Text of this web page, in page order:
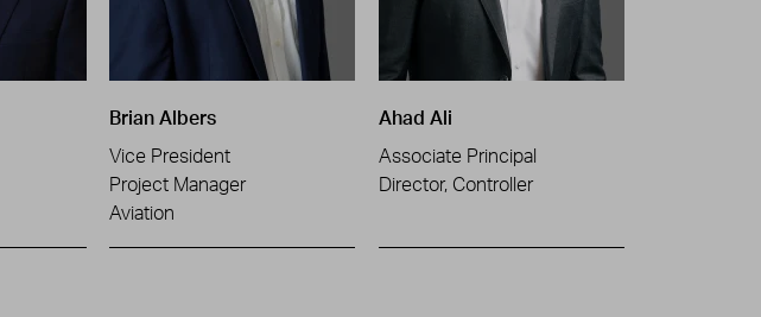
Brian Albers
Vice President
Project Manager
Aviation
Ahad Ali
Associate Principal
Director, Controller